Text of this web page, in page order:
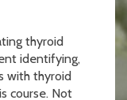
thyroid
identifying,
with thyroid
course. Not